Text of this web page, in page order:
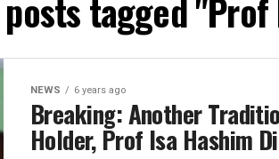
tagged "Prof
NEWS 6 years ago
Breaking: Another
Holder, Prof Isa Hashim